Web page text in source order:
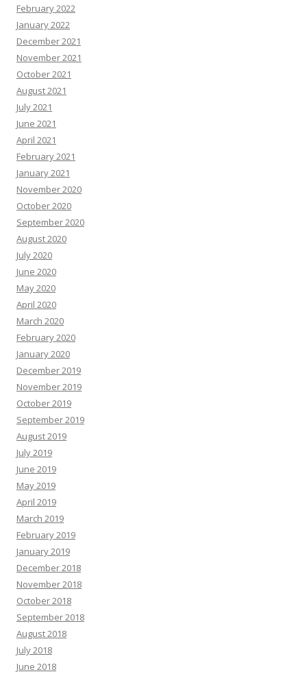
February 2022
January 2022
December 2021
November 2021
October 2021
August 2021
July 2021
June 2021
April 2021
February 2021
January 2021
November 2020
October 2020
September 2020
August 2020
July 2020
June 2020
May 2020
April 2020
March 2020
February 2020
January 2020
December 2019
November 2019
October 2019
September 2019
August 2019
July 2019
June 2019
May 2019
April 2019
March 2019
February 2019
January 2019
December 2018
November 2018
October 2018
September 2018
August 2018
July 2018
June 2018